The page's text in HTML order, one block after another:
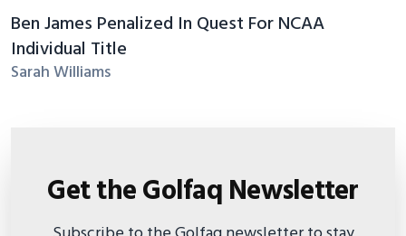
Ben James Penalized In Quest For NCAA
Individual Title
Sarah Williams
Get the Golfaq Newsletter